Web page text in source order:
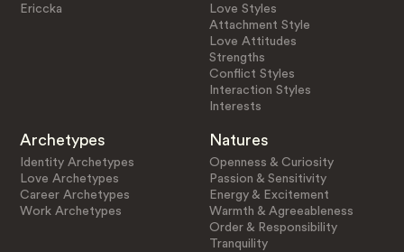
Ericcka
Love Styles
Attachment Style
Love Attitudes
Strengths
Conflict Styles
Interaction Styles
Interests
Archetypes
Identity Archetypes
Love Archetypes
Career Archetypes
Work Archetypes
Natures
Openness & Curiosity
Passion & Sensitivity
Energy & Excitement
Warmth & Agreeableness
Order & Responsibility
Tranquility